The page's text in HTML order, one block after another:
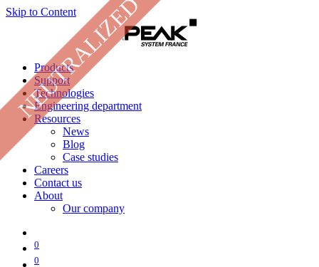
Skip to Content
Products
Support
Technologies
Engineering department
Resources
News
Blog
Case studies
Careers
Contact us
About
Our company
0
0
NEUTRALIZED